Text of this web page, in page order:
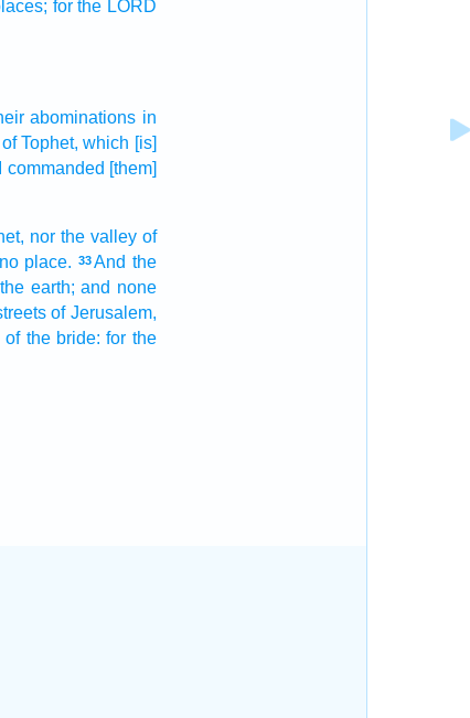
for the LORD
abominations in
of Tophet, which [is]
commanded [them]
nor the valley of
place. 33 And the
earth; and none
of Jerusalem,
of the bride: for the